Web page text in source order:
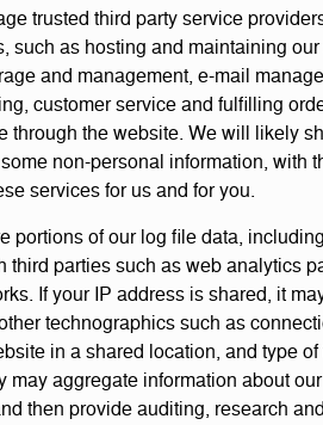
trusted third party service
such as hosting and maintaining
and management, e-mail
customer service and fulfilling
through the website. We will likely
non-personal information, with
services for us and for you.
portions of our log file data,
third parties such as web analytics
If your IP address is shared, it
technographics such as
in a shared location, and type
may aggregate information about
then provide auditing, research